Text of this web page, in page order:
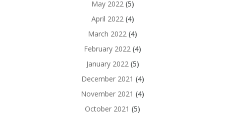
May 2022(5)
April 2022(4)
March 2022 (4)
February 2022 (4)
January 2022(5)
December 2021 (4)
November 2021 (4)
October 2021 (5)